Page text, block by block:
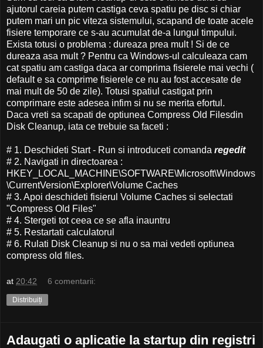
ajutorul careia putem castiga ceva spatiu pe disc si chiar
putem mari un pic viteza sistemului, scapand de toate acele
fisiere temporare ce s-au acumulat de-a lungul timpului.
Exista totusi o problema : dureaza prea mult ! Si de ce
dureaza asa mult ? Pentru ca Windows-ul calculeaza cam
cat spatiu am castiga daca ar comprima fisierele mai vechi (
default e sa comprime fisierele ce nu au fost accesate de
mai mult de 50 de zile). Totusi spatiul castigat prin
comprimare este adesea infim si nu se merita efortul.
Daca vreti sa scapati de optiunea Compress Old Filesdin
Disk Cleanup, iata ce trebuie sa faceti :
# 1. Deschideti Start - Run si introduceti comanda regedit
# 2. Navigati in directoarea :
HKEY_LOCAL_MACHINE\SOFTWARE\Microsoft\Windows
\CurrentVersion\Explorer\Volume Caches
# 3. Apoi deschideti fisierul Volume Caches si selectati
"Compress Old Files"
# 4. Stergeti tot ceea ce se afla inauntru
# 5. Restartati calculatorul
# 6. Rulati Disk Cleanup si nu o sa mai vedeti optiunea
compress old files.
at 20:42 6 comentarii:
Distribuiți
Adaugati o aplicatie la startup din registri